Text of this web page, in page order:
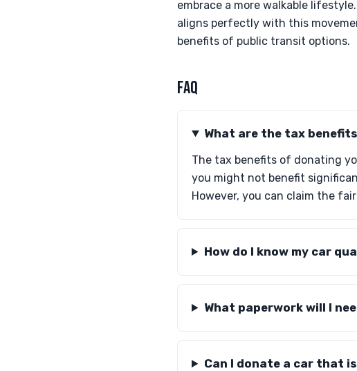
embrace a more walkable
aligns perfectly with this
benefits of public transit options.
FAQ
What are the tax
The tax benefits of donating
you might not benefit
However, you can claim the
How do I know my car
What paperwork will I
Can I donate a car that